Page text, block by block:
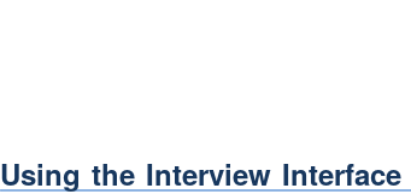
Speaker 2: I was born in there and eh
Using the Interview Interface